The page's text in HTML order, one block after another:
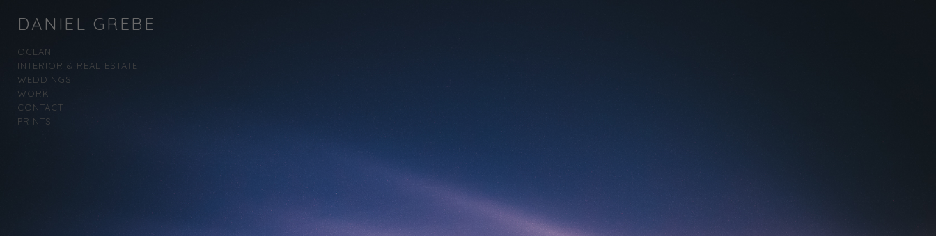
DANIEL GREBE
OCEAN
INTERIOR & REAL ESTATE
WEDDINGS
WORK
CONTACT
PRINTS